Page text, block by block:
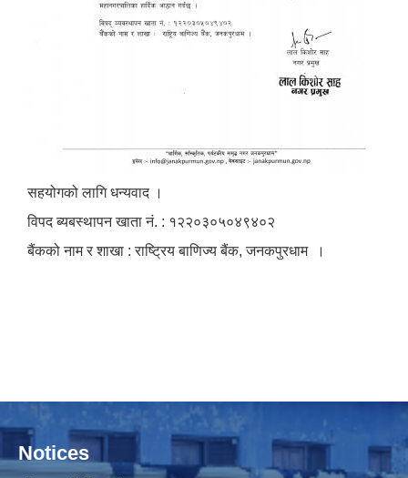
सहयोगको लागि धन्यवाद ।
विपद ब्यबस्थापन खाता नं. : १२२०३०५०४९४०२
बैंकको नाम र शाखा : राष्ट्रिय बाणिज्य बैंक, जनकपुरधाम ।
Notices